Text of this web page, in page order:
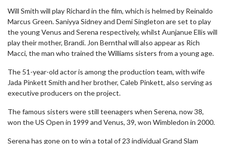
Will Smith will play Richard in the film, which is helmed by Reinaldo
Marcus Green. Saniyya Sidney and Demi Singleton are set to play
the young Venus and Serena respectively, whilst Aunjanue Ellis will
play their mother, Brandi. Jon Bernthal will also appear as Rich
Macci, the man who trained the Williams sisters from a young age.
The 51-year-old actor is among the production team, with wife
Jada Pinkett Smith and her brother, Caleb Pinkett, also serving as
executive producers on the project.
The famous sisters were still teenagers when Serena, now 38,
won the US Open in 1999 and Venus, 39, won Wimbledon in 2000.
Serena has gone on to win a total of 23 individual Grand Slam